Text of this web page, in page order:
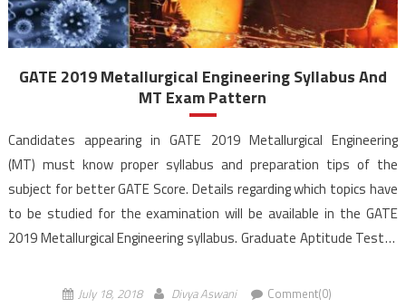
GATE 2019 Metallurgical Engineering Syllabus And
MT Exam Pattern
Candidates appearing in GATE 2019 Metallurgical Engineering
(MT) must know proper syllabus and preparation tips of the
subject for better GATE Score. Details regarding which topics have
to be studied for the examination will be available in the GATE
2019 Metallurgical Engineering syllabus. Graduate Aptitude Test in
Science (IISc) and seven […]
July 18, 2018 Divya Aswani Comment(0)